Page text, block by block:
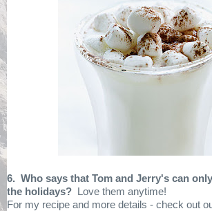
6. Who says that Tom and Jerry's can
the holidays? Love them anytime!
For my recipe and more details - check out